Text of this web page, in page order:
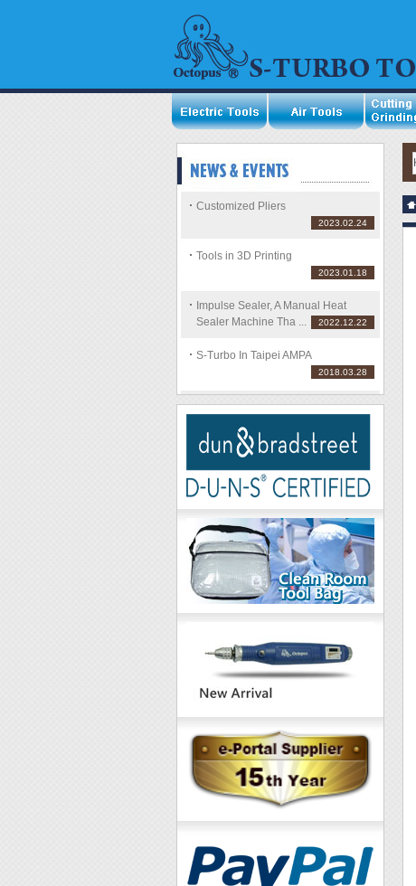
Customized Pliers
2023.02.24
Tools in 3D Printing
2023.01.18
Impulse Sealer, A Manual Heat
Sealer Machine Tha ...
2022.12.22
S-Turbo In Taipei AMPA
2018.03.28